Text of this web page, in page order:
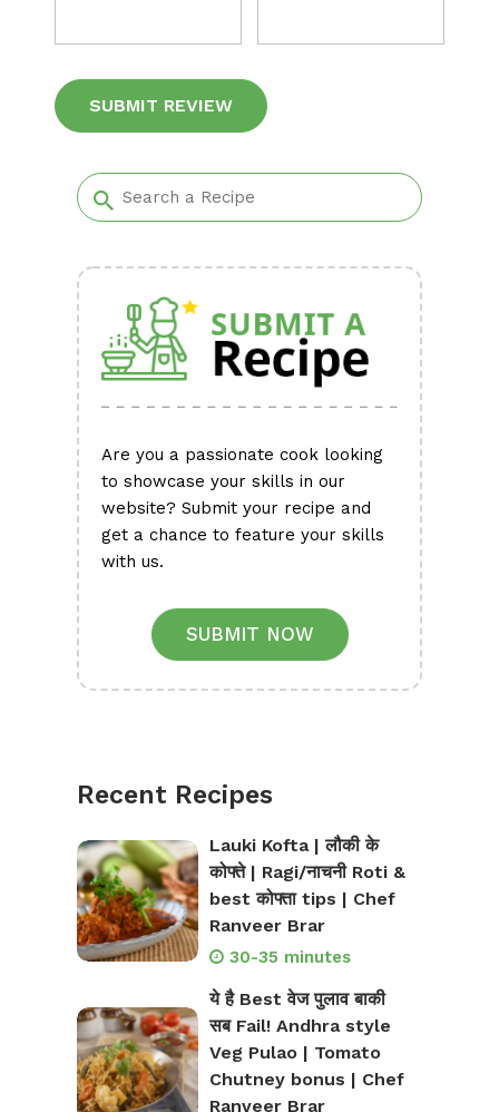
Are you a passionate cook looking
to showcase your skills in our
website? Submit your recipe and
get a chance to feature your skills
with us.
SUBMIT NOW
Recent Recipes
Lauki Kofta | लौकी के
कोफ्ते | Ragi/नाचनी Roti &
best कोफ्ता tips | Chef
Ranveer Brar
30-35 minutes
ये है Best वेज पुलाव बाकी
सब Fail! Andhra style
Veg Pulao | Tomato
Chutney bonus | Chef
Ranveer Brar